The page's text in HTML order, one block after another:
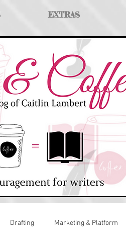
EXTRAS
Drafting Marketing & Platform